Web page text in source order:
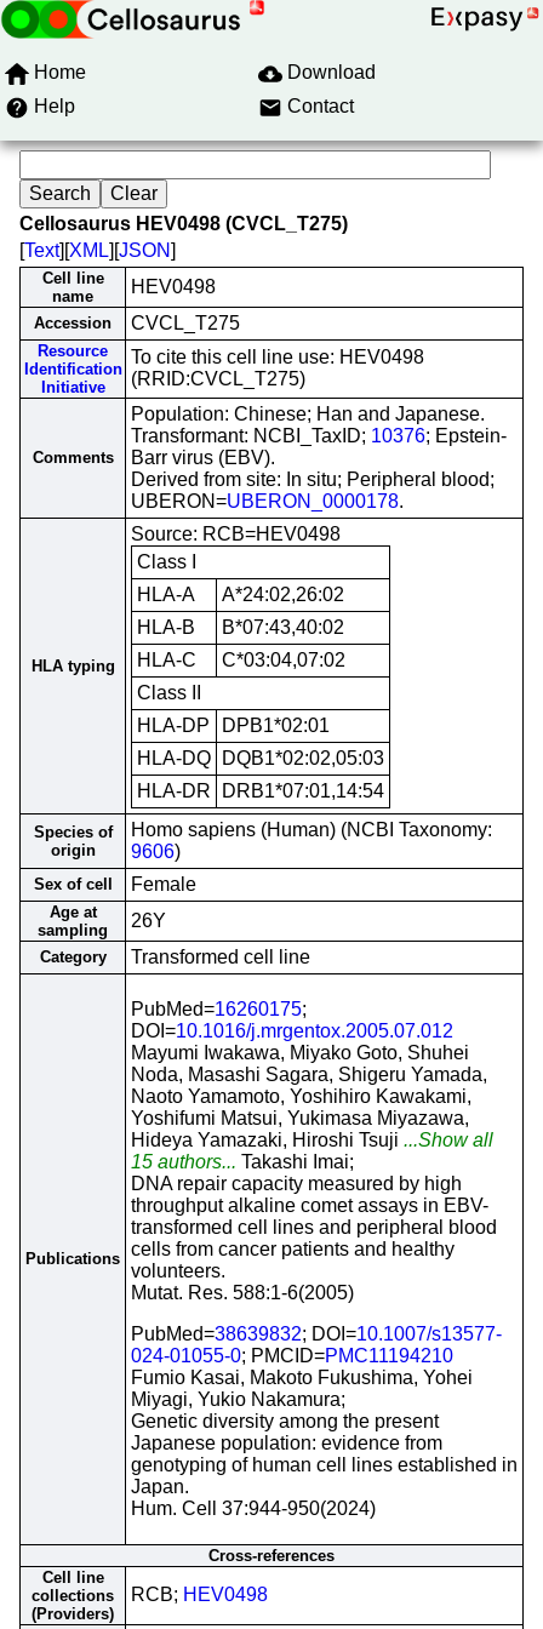
Home
Download
Help
Contact
Cellosaurus HEV0498 (CVCL_T275)
[Text][XML][JSON]
Cell line
name
HEV0498
Accession CVCL_T275
Resource
Identification
Initiative
To cite this cell line use: HEV0498
(RRID:CVCL_T275)
Comments
Population: Chinese; Han and Japanese.
Transformant: NCBI_TaxID; 10376; Epstein-
Barr virus (EBV).
Derived from site: In situ; Peripheral blood;
UBERON=UBERON_0000178.
HLA typing
Source: RCB=HEV0498
Class I
HLA-A
A*24:02,26:02
HLA-B
B*07:43,40:02
HLA-C
C*03:04,07:02
Class II
HLA-DP
DPB1*02:01
HLA-DQ
DQB1*02:02,05:03
HLA-DR
DRB1*07:01,14:54
Species of
origin
Homo sapiens (Human) (NCBI Taxonomy:
9606)
Sex of cell Female
Age at
sampling
26Y
Category Transformed cell line
Publications
PubMed=16260175;
DOI=10.1016/j.mrgentox.2005.07.012
Mayumi Iwakawa, Miyako Goto, Shuhei
Noda, Masashi Sagara, Shigeru Yamada,
Naoto Yamamoto, Yoshihiro Kawakami,
Yoshifumi Matsui, Yukimasa Miyazawa,
Hideya Yamazaki, Hiroshi Tsuji ...Show all
15 authors... Takashi Imai;
DNA repair capacity measured by high
throughput alkaline comet assays in EBV-
transformed cell lines and peripheral blood
cells from cancer patients and healthy
volunteers.
Mutat. Res. 588:1-6(2005)
PubMed=38639832; DOI=10.1007/s13577-
024-01055-0; PMCID=PMC11194210
Fumio Kasai, Makoto Fukushima, Yohei
Miyagi, Yukio Nakamura;
Genetic diversity among the present
Japanese population: evidence from
genotyping of human cell lines established in
Japan.
Hum. Cell 37:944-950(2024)
Cross-references
Cell line
collections
(Providers)
RCB; HEV0498